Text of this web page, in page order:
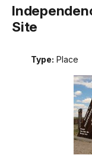
Site
Type: Place